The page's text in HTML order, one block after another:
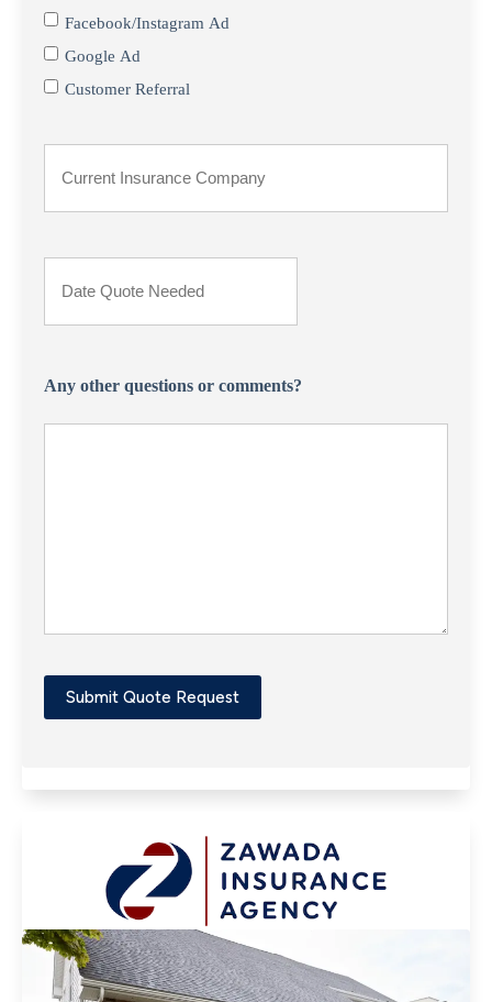
Facebook/Instagram Ad
Google Ad
Customer Referral
Insurance
Provider
Quote
Needed
Any other questions or comments?
Submit Quote Request